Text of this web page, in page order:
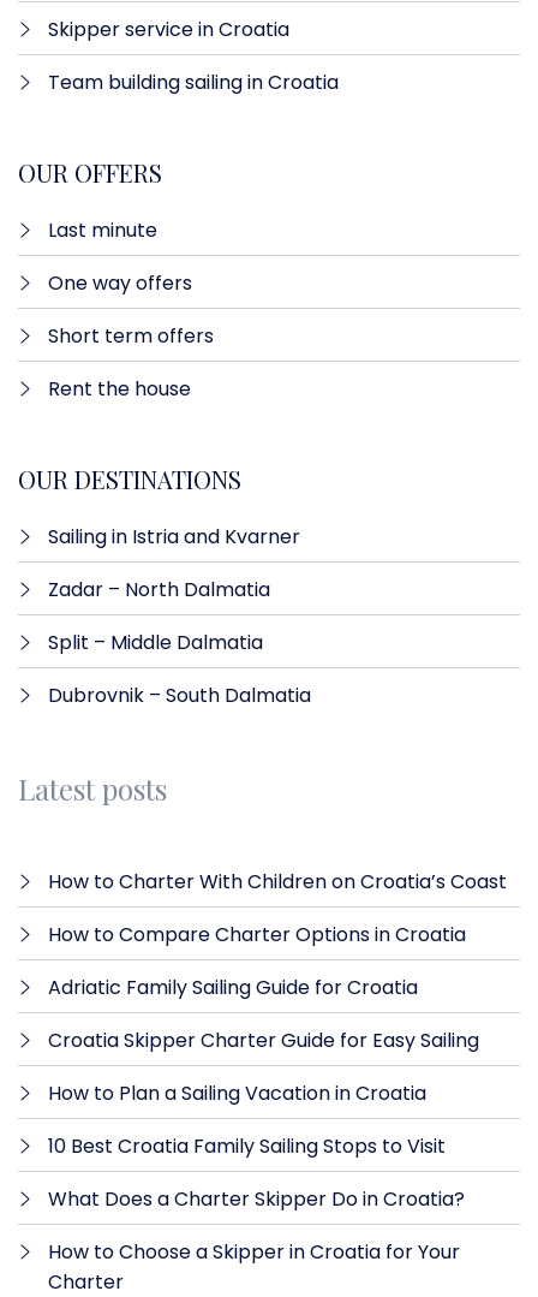
Skipper service in Croatia
Team building sailing in Croatia
OUR OFFERS
Last minute​
One way offers​
Short term offers
Rent the house
OUR DESTINATIONS
Sailing in Istria and Kvarner
Zadar – North Dalmatia​
Split – Middle Dalmatia
Dubrovnik – South Dalmatia
Latest posts
How to Charter With Children on Croatia’s Coast
How to Compare Charter Options in Croatia
Adriatic Family Sailing Guide for Croatia
Croatia Skipper Charter Guide for Easy Sailing
How to Plan a Sailing Vacation in Croatia
10 Best Croatia Family Sailing Stops to Visit
What Does a Charter Skipper Do in Croatia?
How to Choose a Skipper in Croatia for Your
Charter